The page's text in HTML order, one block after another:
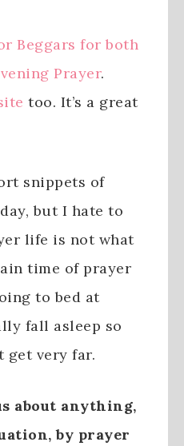
Beggars for both
Prayer.
too. It’s a great
snippets of
but I hate to
life is not what
time of prayer
to bed at
fall asleep so
get very far.
about anything,
by prayer